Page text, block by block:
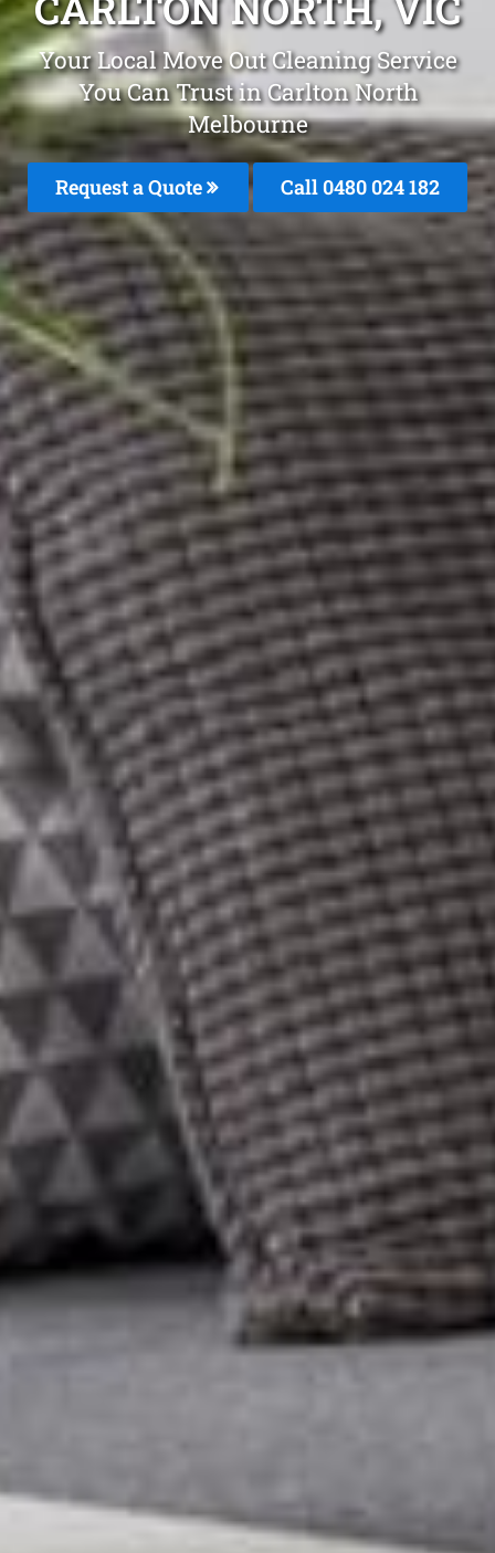
Your Local Move Out Cleaning Service
You Can Trust in Carlton North
Melbourne
Request a Quote Call 0480 024 182